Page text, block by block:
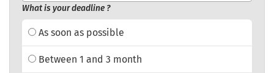
What is your deadline ?
As soon as possible
Between 1 and 3 month